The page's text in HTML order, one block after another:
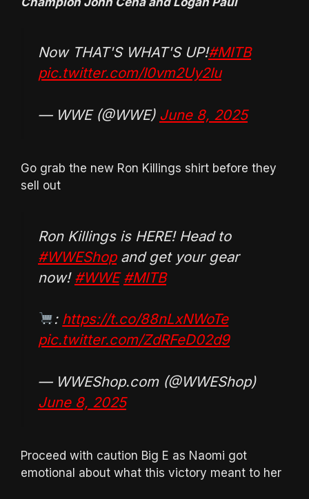
Now THAT'S WHAT'S UP!#MITB
pic.twitter.com/I0vm2Uy2Iu
— WWE (@WWE) June 8, 2025
Go grab the new Ron Killings shirt before they
sell out
Ron Killings is HERE! Head to
#WWEShopand get your gear
now! #WWE #MITB
: https://t.co/88nLxNWoTe
pic.twitter.com/ZdRFeD02d9
— WWEShop.com (@WWEShop)
June 8, 2025
Proceed with caution Big E as Naomi got
emotional about what this victory meant to her